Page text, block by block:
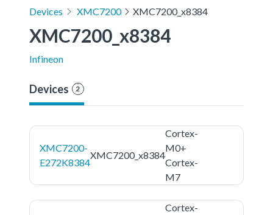
Devices XMC7200 XMC7200_x8384
XMC7200_x8384
Infineon
Devices 2
XMC7200-
E272K8384
XMC7200_x8384
Cortex-
M0+
Cortex-
M7
Cortex-